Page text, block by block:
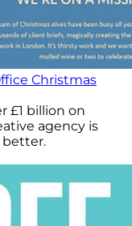
Christmas
£1 billion on
agency is